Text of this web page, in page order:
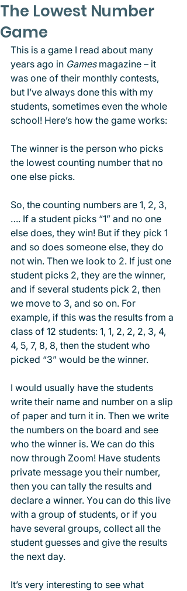
The Lowest Number
Game
This is a game I read about many
years ago in Games magazine – it
was one of their monthly contests,
but I’ve always done this with my
students, sometimes even the whole
school! Here’s how the game works:
The winner is the person who picks
the lowest counting number that no
one else picks.
So, the counting numbers are 1, 2, 3,
…. If a student picks “1” and no one
else does, they win! But if they pick 1
and so does someone else, they do
not win. Then we look to 2. If just one
student picks 2, they are the winner,
and if several students pick 2, then
we move to 3, and so on. For
example, if this was the results from a
class of 12 students: 1, 1, 2, 2, 2, 3, 4,
4, 5, 7, 8, 8, then the student who
picked “3” would be the winner.
I would usually have the students
write their name and number on a slip
of paper and turn it in. Then we write
the numbers on the board and see
who the winner is. We can do this
now through Zoom! Have students
private message you their number,
then you can tally the results and
declare a winner. You can do this live
with a group of students, or if you
have several groups, collect all the
student guesses and give the results
the next day.
It’s very interesting to see what